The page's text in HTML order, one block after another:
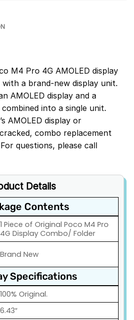
M4 Pro 4G AMOLED display
a brand-new display unit.
AMOLED display and a
into a single unit.
AMOLED display or
combo replacement
questions, please call
Details
Contents
1 Piece of Original Poco M4 Pro
4G Display Combo/ Folder
Brand New
Specifications
100% Original.
6.43″